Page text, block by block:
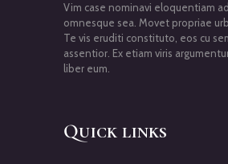
Vim case nominavi eloquentiam
omnesque sea. Movet propriae
Te vis eruditi constituto, eos cu
assentior. Ex etiam viris
liber eum.
Quick links